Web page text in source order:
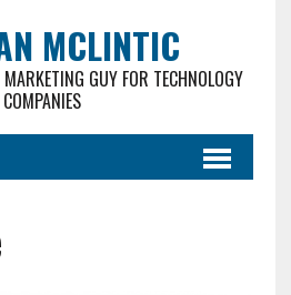
MCLINTIC
GUY FOR TECHNOLOGY
COMPANIES